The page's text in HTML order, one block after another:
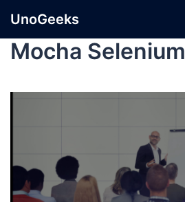
UnoGeeks
Mocha Selenium